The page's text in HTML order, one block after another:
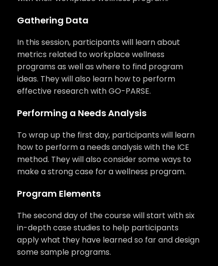
Gathering Data
In this session, participants will learn about
metrics related to workplace wellness
programs as well as where to find program
ideas. They will also learn how to perform
effective research with GO-PARSE.
Performing a Needs Analysis
To wrap up the first day, participants will learn
how to perform a needs analysis with the ICE
method. They will also consider some ways to
make a strong case for a wellness program.
Program Elements
The second day of the course will start with six
in-depth case studies to help participants
apply what they have learned so far and design
some sample programs.